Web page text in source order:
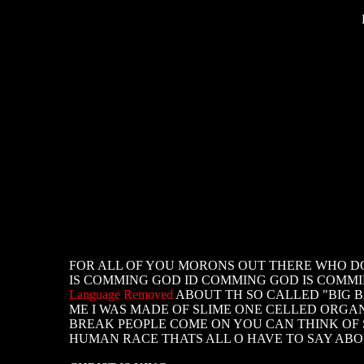
FOR ALL OF YOU MORONS OUT THERE WHO
IS COMMING GOD ID COMMING GOD IS
Language Removed ABOUT TH SO CALLED "BIG
ME I WAS MADE OF SLIME ONE CELLED
BREAK PEOPLE COME ON YOU CAN THINK
HUMAN RACE THATS ALL O HAVE TO SAY